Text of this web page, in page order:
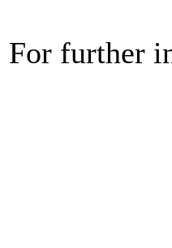
For further